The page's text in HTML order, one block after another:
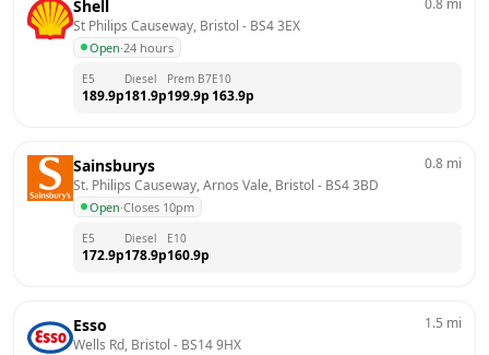
Shell
St Philips Causeway, Bristol - BS4 3EX
Open·24 hours
0.8 mi
E5
189.9p
Diesel
181.9p
Prem B7
199.9p
E10
163.9p
Sainsburys
St. Philips Causeway, Arnos Vale, Bristol - BS4 3BD
Open·Closes 10pm
0.8 mi
E5
172.9p
Diesel
178.9p
E10
160.9p
Esso
Wells Rd, Bristol - BS14 9HX
1.5 mi